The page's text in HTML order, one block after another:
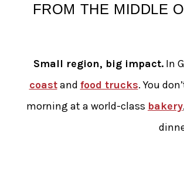
FROM THE MIDDLE
Small region, big impact.In
coastand food trucks. You
morning at a world-class bakery